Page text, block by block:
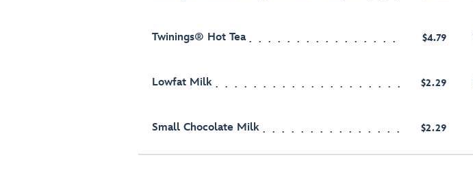
Twinings® Hot Tea $4.79
Lowfat Milk $2.29
Small Chocolate Milk $2.29